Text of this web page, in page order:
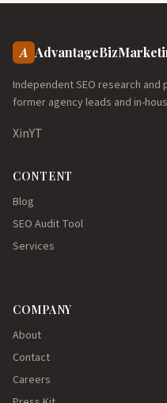
A
Independent SEO research
former agency leads and in-
XinYT
CONTENT
Blog
SEO Audit Tool
Services
COMPANY
About
Contact
Careers